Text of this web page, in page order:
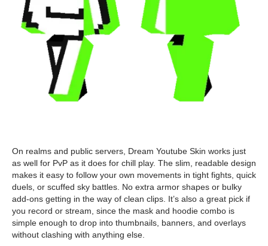
On realms and public servers, Dream Youtube Skin works just
as well for PvP as it does for chill play. The slim, readable design
makes it easy to follow your own movements in tight fights, quick
duels, or scuffed sky battles. No extra armor shapes or bulky
add-ons getting in the way of clean clips. It’s also a great pick if
you record or stream, since the mask and hoodie combo is
simple enough to drop into thumbnails, banners, and overlays
without clashing with anything else.